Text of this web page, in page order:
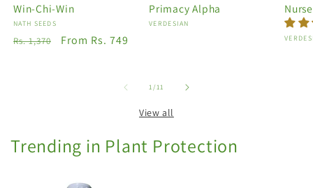
Win-Chi-Win
Vendor:
NATH SEEDS
Regular
Rs. 1,370
Sale
From Rs. 749
Primacy Alpha
Vendor:
VERDESIAN
1/of
11
View all
Trending in Plant Protection